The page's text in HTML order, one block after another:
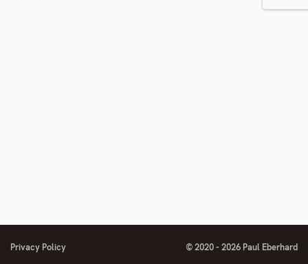
Privacy Policy © 2020 - 2026 Paul Eberhard